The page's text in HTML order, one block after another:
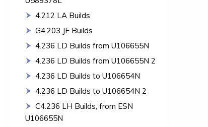
4.212 LA Builds
G4.203 JF Builds
4.236 LD Builds from U106655N
4.236 LD Builds from U106655N 2
4.236 LD Builds to U106654N
4.236 LD Builds to U106654N 2
C4.236 LH Builds, from ESN
U106655N